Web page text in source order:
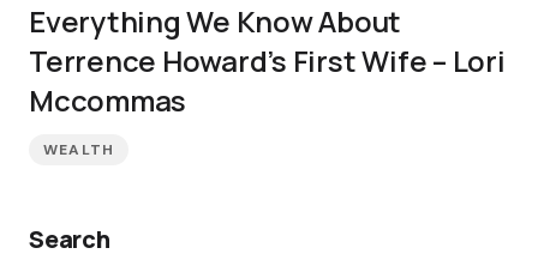
Everything We Know About
Terrence Howard’s First Wife – Lori
Mccommas
WEALTH
Search